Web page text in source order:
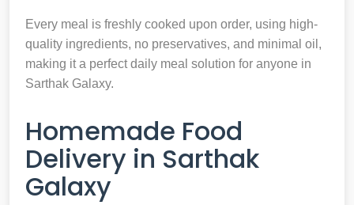
Every meal is freshly cooked upon order, using high-
quality ingredients, no preservatives, and minimal oil,
making it a perfect daily meal solution for anyone in
Sarthak Galaxy.
Homemade Food
Delivery in Sarthak
Galaxy